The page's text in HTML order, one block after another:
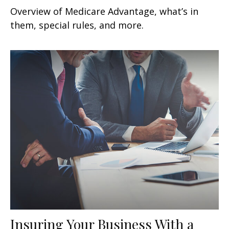
Overview of Medicare Advantage, what’s in
them, special rules, and more.
Insuring Your Business With a